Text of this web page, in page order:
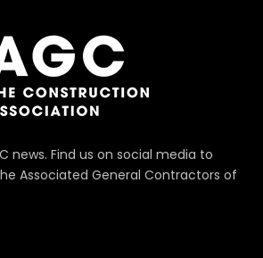
news. Find us on social media to
Associated General Contractors of